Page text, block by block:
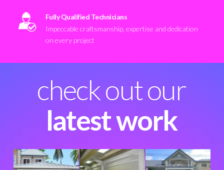
Fully Qualified Technicians
Impeccable craftsmanship, expertise and dedication
on every project
check out our
latest work